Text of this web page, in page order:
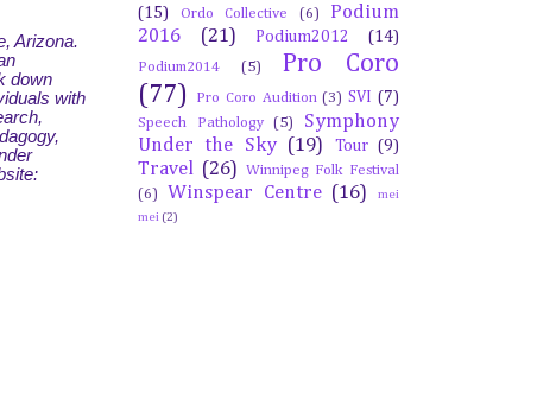
Arizona.
down
with
(15)
Ordo Collective (6)
Podium
2016
(21) Podium2012 (14)
Podium2014 (5)
Pro Coro
(77)
Pro Coro Audition (3) SVI (7)
Speech Pathology (5)
Symphony
Under the Sky (19) Tour (9)
Travel (26)
Winnipeg Folk Festival
(6)
Winspear Centre (16)
mei
mei (2)